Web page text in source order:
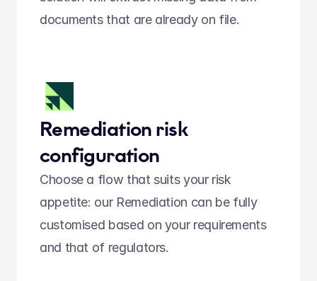
documents that are already on file.
Remediation risk
configuration
Choose a flow that suits your risk
appetite: our Remediation can be fully
customised based on your requirements
and that of regulators.